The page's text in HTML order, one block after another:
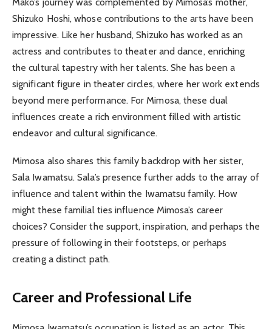
Shizuko Hoshi, whose contributions to the arts have been
impressive. Like her husband, Shizuko has worked as an
actress and contributes to theater and dance, enriching
the cultural tapestry with her talents. She has been a
significant figure in theater circles, where her work extends
beyond mere performance. For Mimosa, these dual
influences create a rich environment filled with artistic
endeavor and cultural significance.
Mimosa also shares this family backdrop with her sister,
Sala Iwamatsu. Sala’s presence further adds to the array of
influence and talent within the Iwamatsu family. How
might these familial ties influence Mimosa’s career
choices? Consider the support, inspiration, and perhaps the
pressure of following in their footsteps, or perhaps
creating a distinct path.
Career and Professional Life